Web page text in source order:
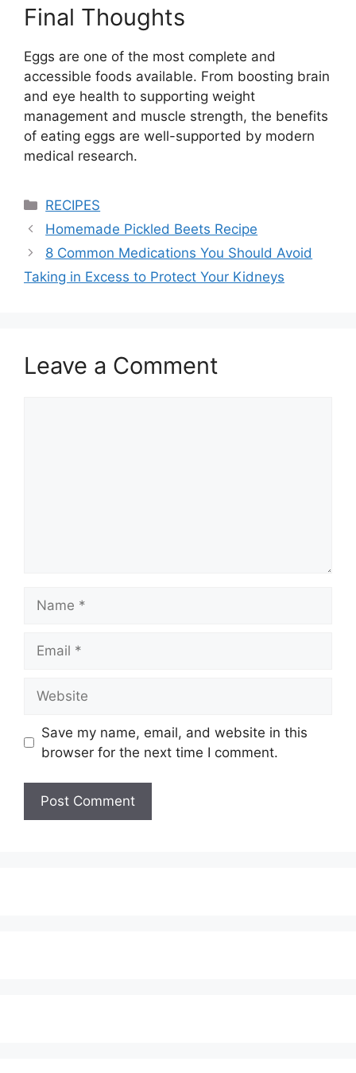
Final Thoughts
Eggs are one of the most complete and
accessible foods available. From boosting brain
and eye health to supporting weight
management and muscle strength, the benefits
of eating eggs are well-supported by modern
medical research.
Categories
RECIPES
Homemade Pickled Beets Recipe
8 Common Medications You Should Avoid
Taking in Excess to Protect Your Kidneys
Leave a Comment
Save my name, email, and website in this
browser for the next time I comment.